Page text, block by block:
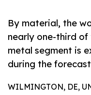
By material, the
nearly one-third
metal segment is
during the
WILMINGTON, DE,